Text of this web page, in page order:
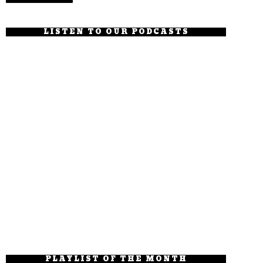
LISTEN TO OUR PODCASTS
PLAYLIST OF THE MONTH